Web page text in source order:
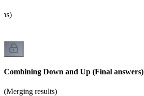
Combining Down and Up (Final answers)
(Merging results)